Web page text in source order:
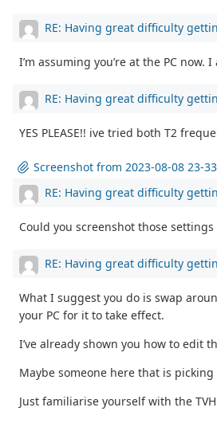
RE: Having great difficulty
I’m assuming you’re at the PC
RE: Having great difficulty
YES PLEASE!! ive tried both T2
Screenshot from 2023-08-08 23-
RE: Having great difficulty
Could you screenshot those
RE: Having great difficulty
What I suggest you do is swap
your PC for it to take effect.
I’ve already shown you how to edit
Maybe someone here that is
Just familiarise yourself with the